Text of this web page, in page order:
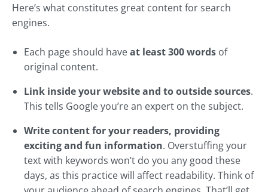
Here’s what constitutes great content for search
engines.
Each page should haveat least 300 words of
original content.
Link inside your website and to outside sources.
This tells Google you’re an expert on the subject.
Write content for your readers, providing
exciting and fun information. Overstuffing your
text with keywords won’t do you any good these
days, as this practice will affect readability. Think of